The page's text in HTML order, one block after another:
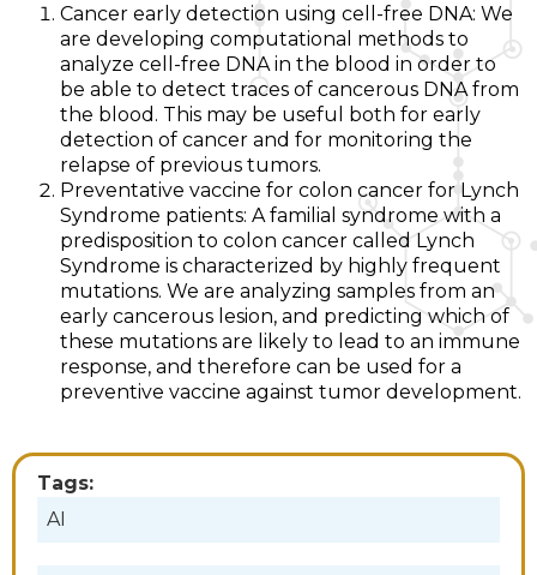
Cancer early detection using cell-free DNA: We
are developing computational methods to
analyze cell-free DNA in the blood in order to
be able to detect traces of cancerous DNA from
the blood. This may be useful both for early
detection of cancer and for monitoring the
relapse of previous tumors.
Preventative vaccine for colon cancer for Lynch
Syndrome patients: A familial syndrome with a
predisposition to colon cancer called Lynch
Syndrome is characterized by highly frequent
mutations. We are analyzing samples from an
early cancerous lesion, and predicting which of
these mutations are likely to lead to an immune
response, and therefore can be used for a
preventive vaccine against tumor development.
Tags:
AI